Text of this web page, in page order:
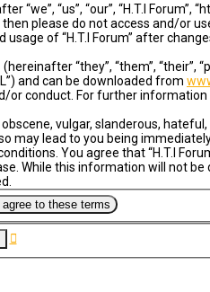
“we”, “us”, “our”, “H.T.I
please do not access and/or
of “H.T.I Forum” after
“they”, “them”, “their”,
and can be downloaded from
or conduct. For further information
vulgar, slanderous,
may lead to you being
You agree that “H.T.I
While this information will not
Advanced